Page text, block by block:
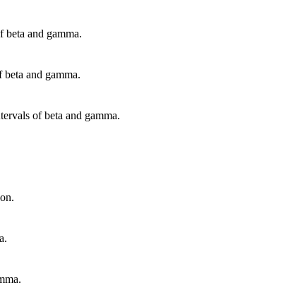
and gamma.
and gamma.
of beta and gamma.